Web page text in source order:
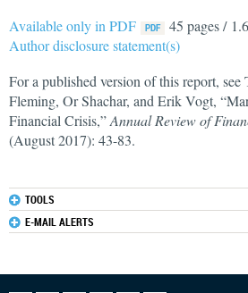
Available only in PDF
45 pages /
Author disclosure statement(s)
For a published version of this report,
Fleming, Or Shachar, and Erik Vogt,
Financial Crisis,”Annual Review of
(August 2017): 43-83.
TOOLS
E-MAIL ALERTS